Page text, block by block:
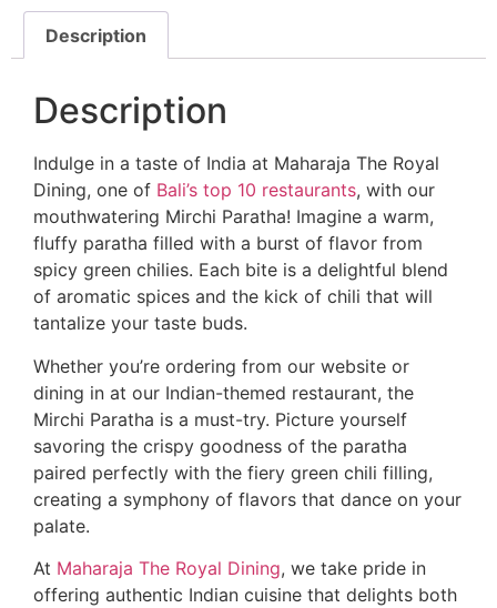
Description
Description
Indulge in a taste of India at Maharaja The Royal
Dining, one of Bali’s top 10 restaurants, with our
mouthwatering Mirchi Paratha! Imagine a warm,
fluffy paratha filled with a burst of flavor from
spicy green chilies. Each bite is a delightful blend
of aromatic spices and the kick of chili that will
tantalize your taste buds.
Whether you’re ordering from our website or
dining in at our Indian-themed restaurant, the
Mirchi Paratha is a must-try. Picture yourself
savoring the crispy goodness of the paratha
paired perfectly with the fiery green chili filling,
creating a symphony of flavors that dance on your
palate.
At Maharaja The Royal Dining, we take pride in
offering authentic Indian cuisine that delights both